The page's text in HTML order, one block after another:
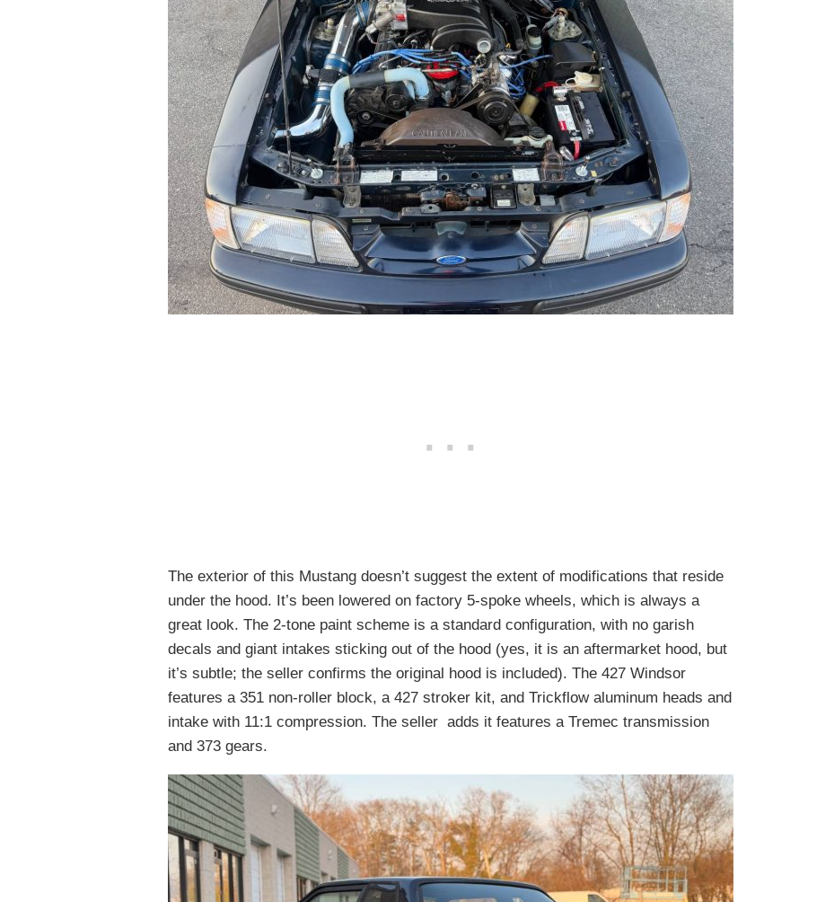
The exterior of this Mustang doesn’t suggest the extent of modifications that reside
under the hood. It’s been lowered on factory 5-spoke wheels, which is always a
great look. The 2-tone paint scheme is a standard configuration, with no garish
decals and giant intakes sticking out of the hood (yes, it is an aftermarket hood, but
it’s subtle; the seller confirms the original hood is included). The 427 Windsor
features a 351 non-roller block, a 427 stroker kit, and Trickflow aluminum heads and
intake with 11:1 compression. The seller adds it features a Tremec transmission
and 373 gears.